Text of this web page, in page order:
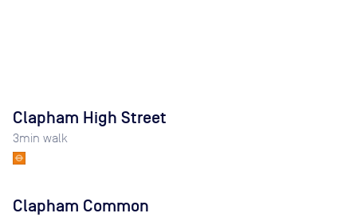
Clapham High Street
3min walk
Clapham Common